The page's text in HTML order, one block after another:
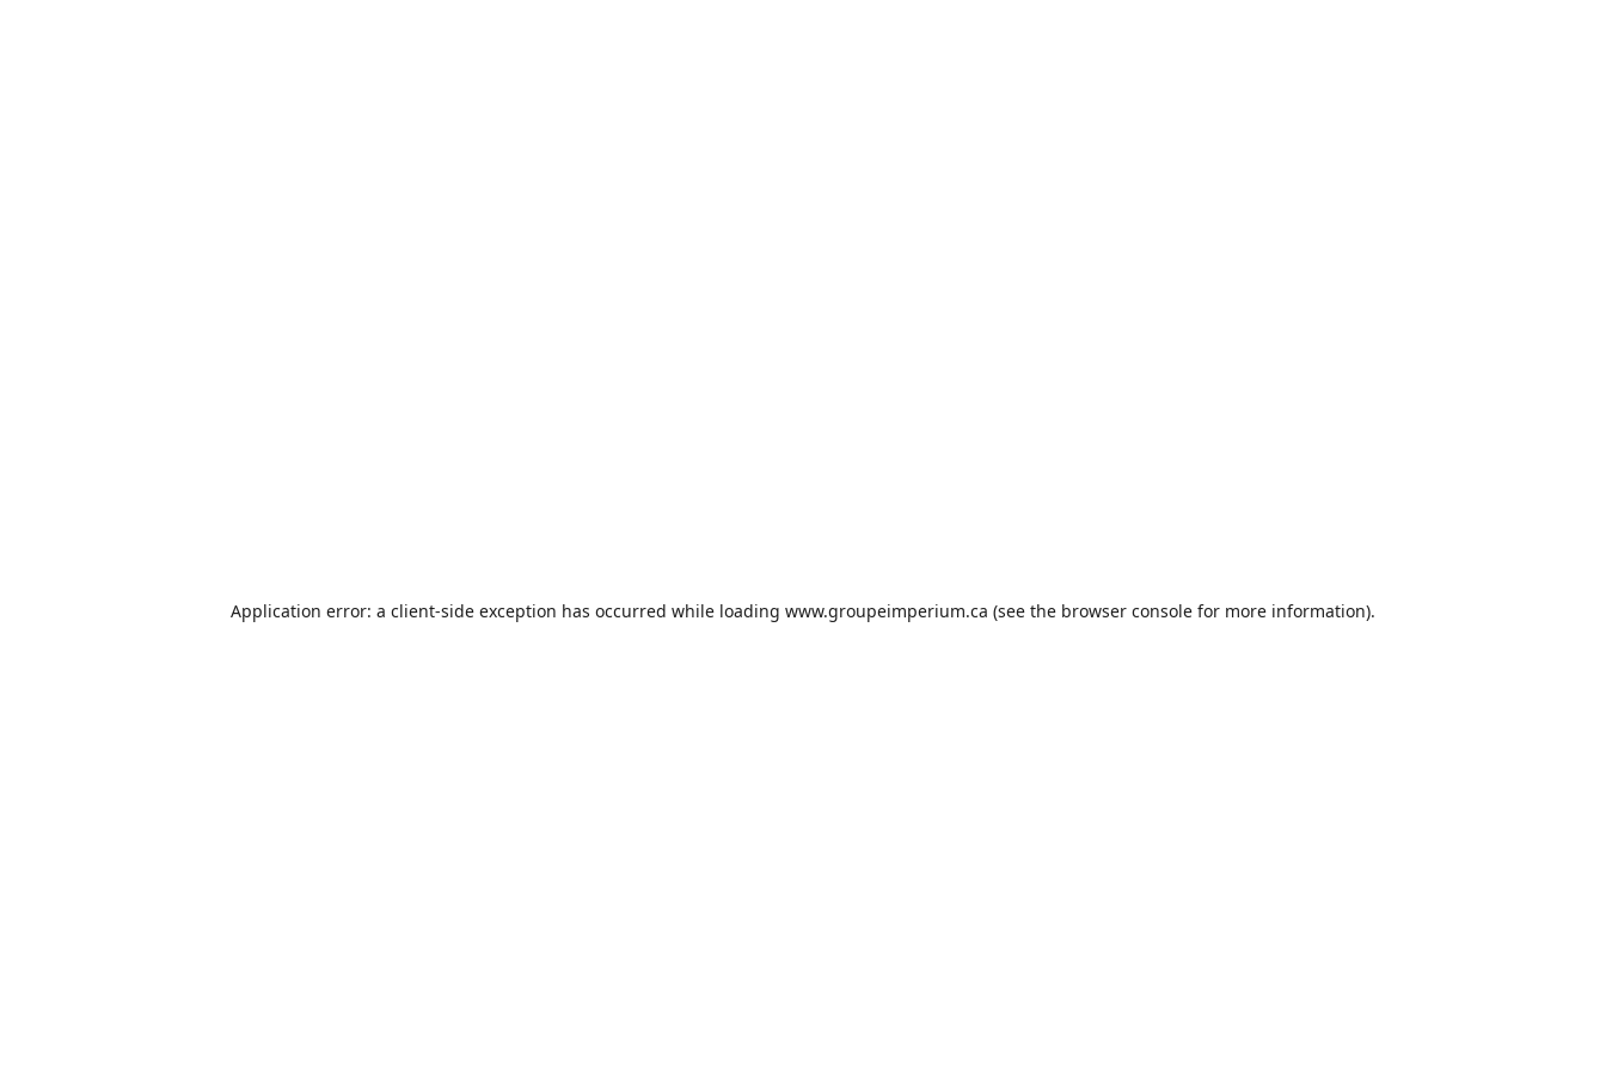
Application error: a client-side exception has occurred while loading www.groupeimperium.ca (see the browser console for more information).